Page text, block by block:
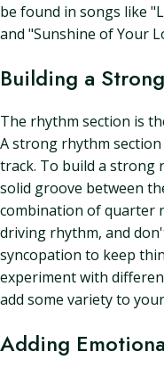
be found in songs like
and "Sunshine of Your
Building a
The rhythm section is
A strong rhythm
track. To build a strong
solid groove between
combination of quarter
driving rhythm, and
syncopation to keep
experiment with
add some variety to
Adding